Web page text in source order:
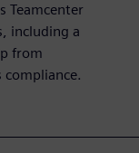
Teamcenter
including a
from